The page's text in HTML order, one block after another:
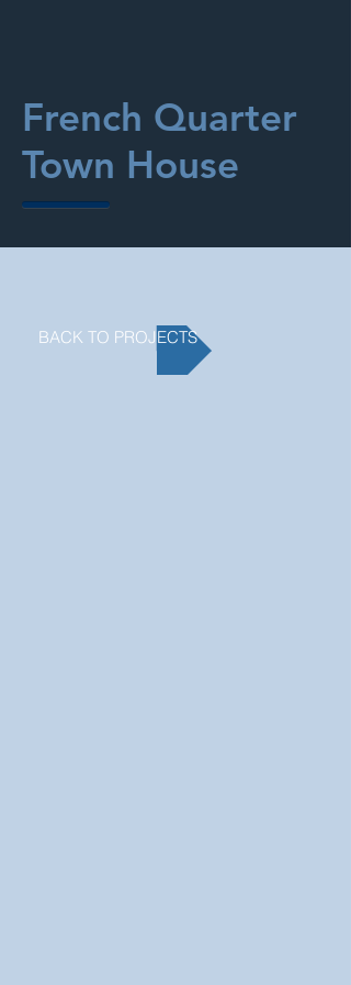
French Quarter
Town House
BACK TO PROJECTS